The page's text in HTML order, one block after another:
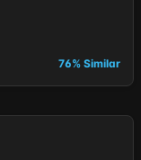
76% Similar